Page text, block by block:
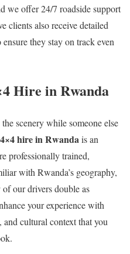
we offer 24/7 roadside support
clients also receive detailed
they stay on track even
Hire in Rwanda
scenery while someone else
hire in Rwandais an
professionally trained,
with Rwanda’s geography,
our drivers double as
your experience with
cultural context that you